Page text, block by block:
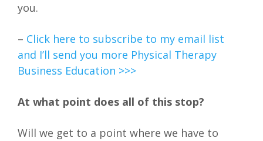
you.
– Click here to subscribe to my email list
and I’ll send you more Physical Therapy
Business Education >>>
At what point does all of this stop?
Will we get to a point where we have to